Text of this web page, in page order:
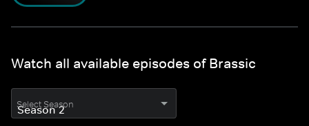
Watch all available episodes of Brassic
Select Season